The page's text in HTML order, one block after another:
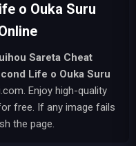
o Ouka Suru
Sareta Cheat
Life o Ouka Suru
Enjoy high-quality
free. If any image fails
the page.